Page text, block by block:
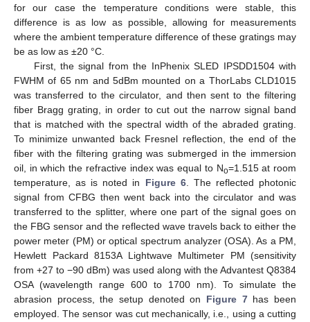
for our case the temperature conditions were stable, this
difference is as low as possible, allowing for measurements
where the ambient temperature difference of these gratings may
be as low as ±20 °C.
First, the signal from the InPhenix SLED IPSDD1504 with
FWHM of 65 nm and 5dBm mounted on a ThorLabs CLD1015
was transferred to the circulator, and then sent to the filtering
fiber Bragg grating, in order to cut out the narrow signal band
that is matched with the spectral width of the abraded grating.
To minimize unwanted back Fresnel reflection, the end of the
fiber with the filtering grating was submerged in the immersion
oil, in which the refractive index was equal to No=1.515 at room
temperature, as is noted in Figure 6. The reflected photonic
signal from CFBG then went back into the circulator and was
transferred to the splitter, where one part of the signal goes on
the FBG sensor and the reflected wave travels back to either the
power meter (PM) or optical spectrum analyzer (OSA). As a PM,
Hewlett Packard 8153A Lightwave Multimeter PM (sensitivity
from +27 to −90 dBm) was used along with the Advantest Q8384
OSA (wavelength range 600 to 1700 nm). To simulate the
abrasion process, the setup denoted on Figure 7has been
employed. The sensor was cut mechanically, i.e., using a cutting